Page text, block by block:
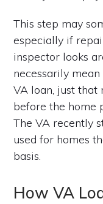
This step may
especially if
inspector looks
necessarily
VA loan, just
before the home
The VA recently
used for homes
basis.
How VA